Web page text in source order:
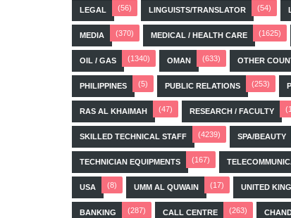
LEGAL (56) LINGUISTS/TRANSLATOR (54)
MEDIA (370) MEDICAL / HEALTH CARE (1625)
OIL / GAS (1340) OMAN (633) OTHER
PHILIPPINES (5) PUBLIC RELATIONS (253)
RAS AL KHAIMAH (47) RESEARCH / FACULTY
SKILLED TECHNICAL STAFF (4239) SPA/BEAUTY
TECHNICIAN EQUIPMENTS (167)
USA (8) UMM AL QUWAIN (17) UNITED
BANKING (287) CALL CENTRE (263)